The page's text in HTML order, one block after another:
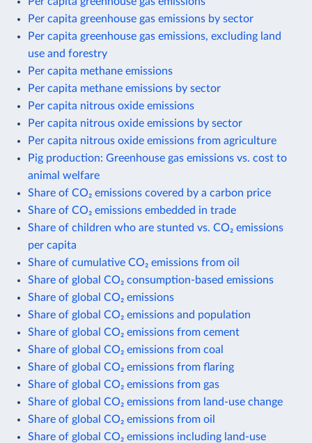
Per capita greenhouse gas emissions by sector
Per capita greenhouse gas emissions, excluding land
use and forestry
Per capita methane emissions
Per capita methane emissions by sector
Per capita nitrous oxide emissions
Per capita nitrous oxide emissions by sector
Per capita nitrous oxide emissions from agriculture
Pig production: Greenhouse gas emissions vs. cost to
animal welfare
Share of CO₂ emissions covered by a carbon price
Share of CO₂ emissions embedded in trade
Share of children who are stunted vs. CO₂ emissions
per capita
Share of cumulative CO₂ emissions from oil
Share of global CO₂ consumption-based emissions
Share of global CO₂ emissions
Share of global CO₂ emissions and population
Share of global CO₂ emissions from cement
Share of global CO₂ emissions from coal
Share of global CO₂ emissions from flaring
Share of global CO₂ emissions from gas
Share of global CO₂ emissions from land-use change
Share of global CO₂ emissions from oil
Share of global CO₂ emissions including land-use